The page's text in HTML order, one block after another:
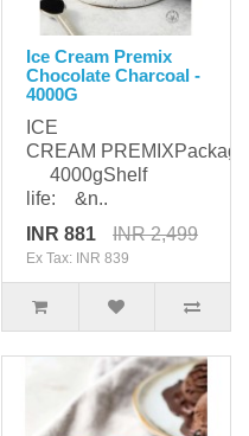
Ice Cream Premix
Chocolate Charcoal -
4000G
ICE
CREAM
4000gShelf
life: &n..
INR 881
INR 2,499
Ex Tax: INR 839